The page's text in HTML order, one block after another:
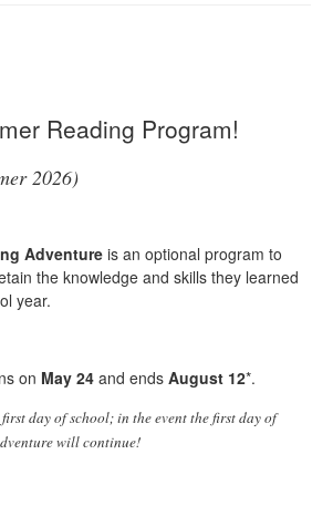
Reading Program!
2026)
Adventure is an optional program to
the knowledge and skills they learned
year.
on May 24 and ends August 12*.
day of school; in the event the first day of
will continue!